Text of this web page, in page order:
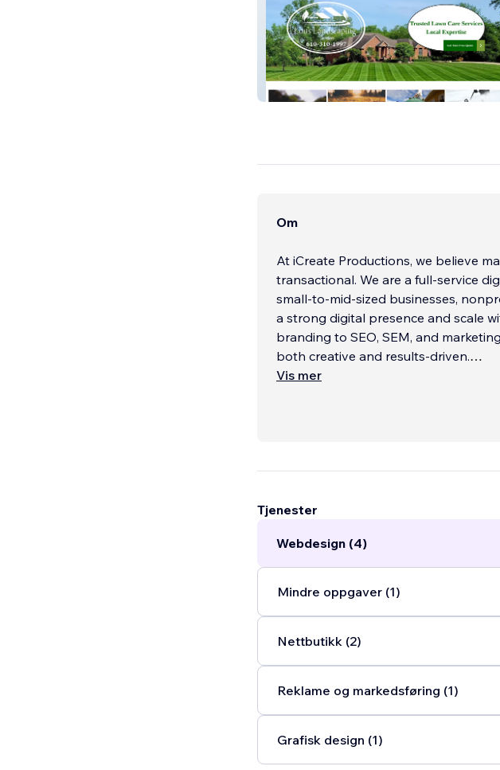
Lou's Landscaping Services
Om
At iCreate Productions, we believe
transactional. We are a full-service
small-to-mid-sized businesses,
a strong digital presence and scale
branding to SEO, SEM, and
both creative and results-driven.
Vis mer
Tjenester
Webdesign (4)
Mindre oppgaver (1)
Nettbutikk (2)
Reklame og markedsføring (1)
Grafisk design (1)